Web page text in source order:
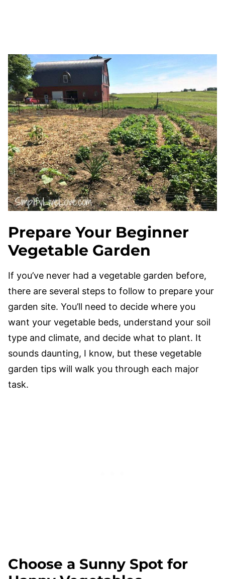
Prepare Your Beginner
Vegetable Garden
If you’ve never had a vegetable garden before,
there are several steps to follow to prepare your
garden site. You’ll need to decide where you
want your vegetable beds, understand your soil
type and climate, and decide what to plant. It
sounds daunting, I know, but these vegetable
garden tips will walk you through each major
task.
Choose a Sunny Spot for